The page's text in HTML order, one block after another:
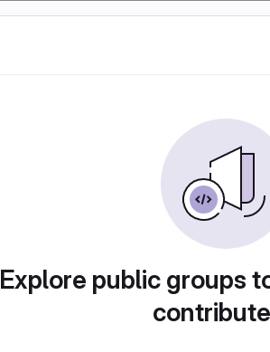
Explore public groups